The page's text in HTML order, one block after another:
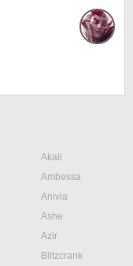
Akali
Ambessa
Anivia
Ashe
Azir
Blitzcrank